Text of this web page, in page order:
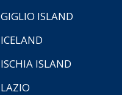
GIGLIO ISLAND
ICELAND
ISCHIA ISLAND
LAZIO